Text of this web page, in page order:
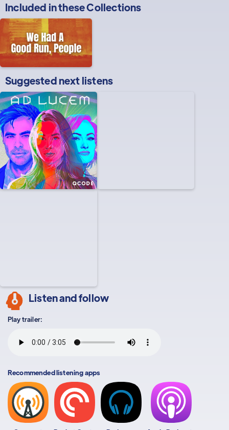
Included in theseCollections
Suggested next listens
Listen and follow
Play trailer:
Recommended listening apps